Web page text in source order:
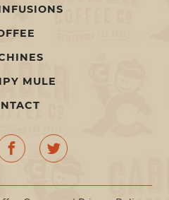
MULE